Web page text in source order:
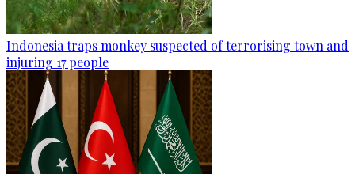
Indonesia traps monkey suspected of terrorising town and
injuring 17 people